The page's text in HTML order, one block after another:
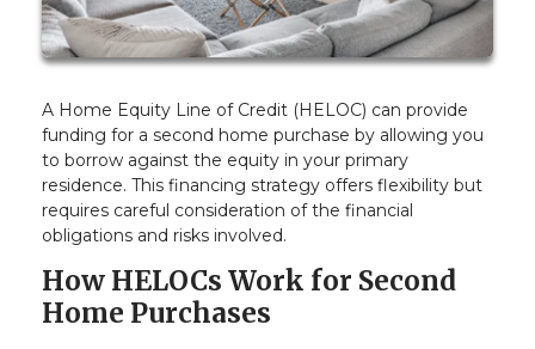
A Home Equity Line of Credit (HELOC) can provide
funding for a second home purchase by allowing you
to borrow against the equity in your primary
residence. This financing strategy offers flexibility but
requires careful consideration of the financial
obligations and risks involved.
How HELOCs Work for Second
Home Purchases